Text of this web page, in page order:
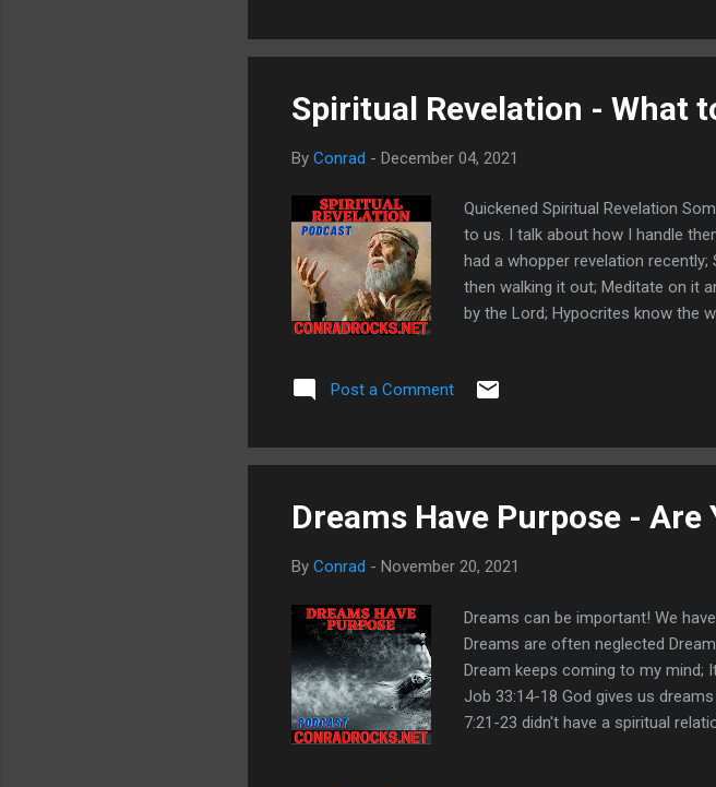
- John was once homeless and
he spiraled down into
Spiritual Revelation - What
By Conrad - December 04, 2021
Quickened Spiritual Revelation
to us. I talk about how I handle
had a whopper revelation recently;
then walking it out; Meditate on it
by the Lord; Hypocrites know the
Don't give up asking, seeking,
defeating the devil; Kicking it over
Post a Comment
Dreams Have Purpose -
By Conrad - November 20, 2021
Dreams can be important! We
Dreams are often neglected
Dream keeps coming to my mind;
Job 33:14-18 God gives us
7:21-23 didn't have a spiritual